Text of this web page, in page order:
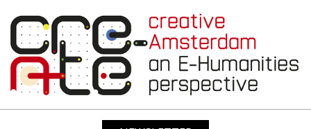
content
CREATIVE